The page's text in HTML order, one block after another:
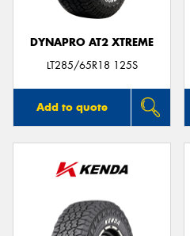
DYNAPRO AT2 XTREME
LT285/65R18 125S
Add to quote